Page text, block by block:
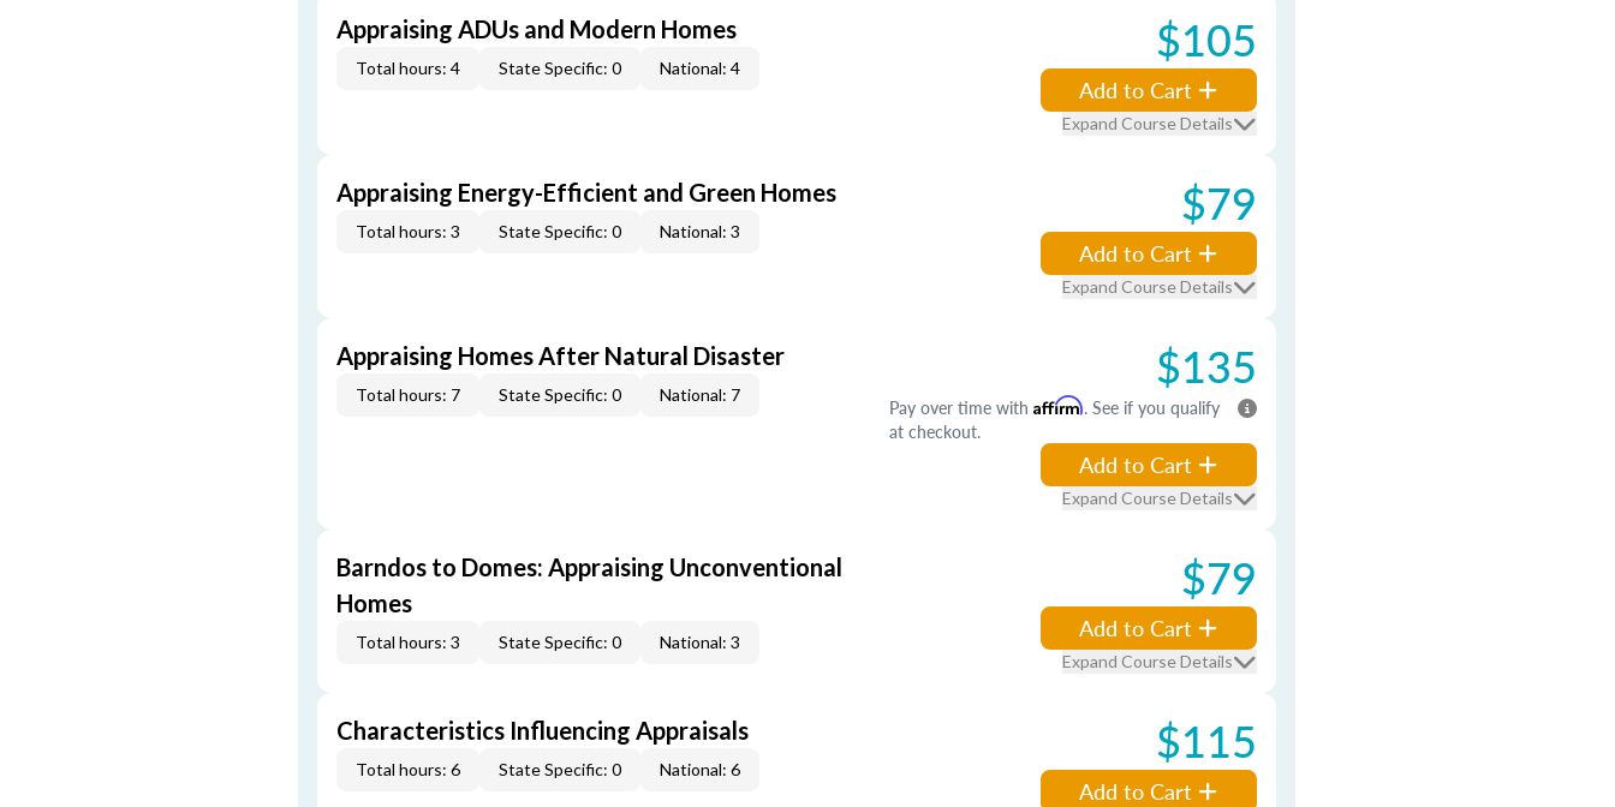
Appraising ADUs and Modern Homes
Total hours: 4 State Specific: 0 National: 4 $105
Add to Cart
Expand Course Details
Appraising Energy-Efficient and Green Homes
Total hours: 3 State Specific: 0 National: 3 $79
Add to Cart
Expand Course Details
Appraising Homes After Natural Disaster
Total hours: 7 State Specific: 0 National: 7 $135
Pay over time with Affirm. See if you qualify
at checkout.
Add to Cart
Expand Course Details
Barndos to Domes: Appraising Unconventional
Homes
Total hours: 3 State Specific: 0 National: 3
$79
Add to Cart
Expand Course Details
Characteristics Influencing Appraisals
Total hours: 6 State Specific: 0 National: 6 $115
Add to Cart